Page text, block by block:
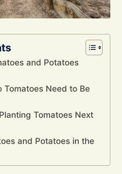
and Potatoes
Tomatoes Need to Be
Tomatoes Next
and Potatoes in the